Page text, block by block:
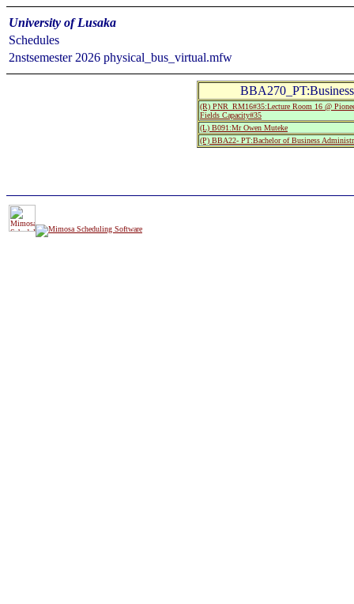
University of Lusaka
Schedules
2nstsemester 2026 physical_bus_virtual.mfw
(R) PNR_RM16#35:Lecture Room 16 @
Fields Capacity#35
(L) B091:Mr Owen Muteke
(P) BBA22- PT:Bachelor of Business